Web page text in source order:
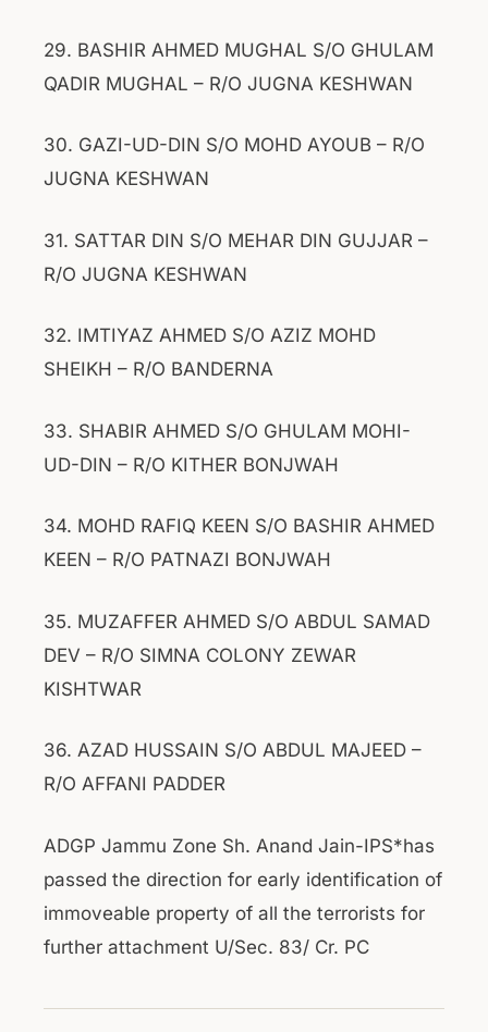
29. BASHIR AHMED MUGHAL S/O GHULAM
QADIR MUGHAL – R/O JUGNA KESHWAN
30. GAZI-UD-DIN S/O MOHD AYOUB – R/O
JUGNA KESHWAN
31. SATTAR DIN S/O MEHAR DIN GUJJAR –
R/O JUGNA KESHWAN
32. IMTIYAZ AHMED S/O AZIZ MOHD
SHEIKH – R/O BANDERNA
33. SHABIR AHMED S/O GHULAM MOHI-
UD-DIN – R/O KITHER BONJWAH
34. MOHD RAFIQ KEEN S/O BASHIR AHMED
KEEN – R/O PATNAZI BONJWAH
35. MUZAFFER AHMED S/O ABDUL SAMAD
DEV – R/O SIMNA COLONY ZEWAR
KISHTWAR
36. AZAD HUSSAIN S/O ABDUL MAJEED –
R/O AFFANI PADDER
ADGP Jammu Zone Sh. Anand Jain-IPS*has
passed the direction for early identification of
immoveable property of all the terrorists for
further attachment U/Sec. 83/ Cr. PC